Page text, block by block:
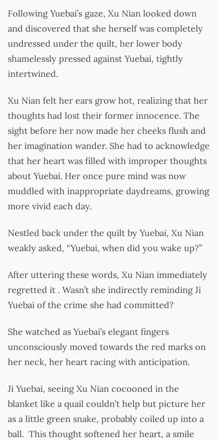
Following Yuebai’s gaze, Xu Nian looked down
and discovered that she herself was completely
undressed under the quilt, her lower body
shamelessly pressed against Yuebai, tightly
intertwined.
Xu Nian felt her ears grow hot, realizing that her
thoughts had lost their former innocence. The
sight before her now made her cheeks flush and
her imagination wander. She had to acknowledge
that her heart was filled with improper thoughts
about Yuebai. Her once pure mind was now
muddled with inappropriate daydreams, growing
more vivid each day.
Nestled back under the quilt by Yuebai, Xu Nian
weakly asked, “Yuebai, when did you wake up?”
After uttering these words, Xu Nian immediately
regretted it . Wasn’t she indirectly reminding Ji
Yuebai of the crime she had committed?
She watched as Yuebai’s elegant fingers
unconsciously moved towards the red marks on
her neck, her heart racing with anticipation.
Ji Yuebai, seeing Xu Nian cocooned in the
blanket like a quail couldn’t help but picture her
as a little green snake, probably coiled up into a
ball. This thought softened her heart, a smile